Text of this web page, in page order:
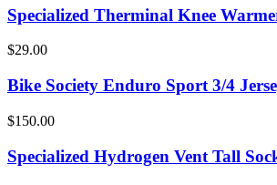
Specialized Therminal Knee
$29.00
Bike Society Enduro Sport 3/4
$150.00
Specialized Hydrogen Vent Tall